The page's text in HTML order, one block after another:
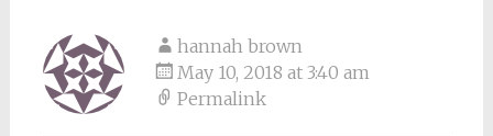
hannah brown
May 10, 2018 at 3:40 am
Permalink